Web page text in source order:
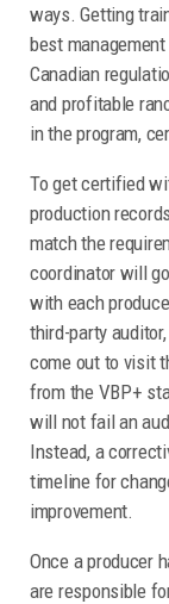
ways. Getting
best
Canadian
and profitable
in the program,
To get certified
production
match the
coordinator will
with each
third-party
come out to visit
from the VBP+
will not fail an
Instead, a
timeline for
improvement.
Once a producer
are responsible